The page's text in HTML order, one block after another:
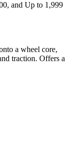
and Up to 1,999
a wheel core,
traction. Offers a